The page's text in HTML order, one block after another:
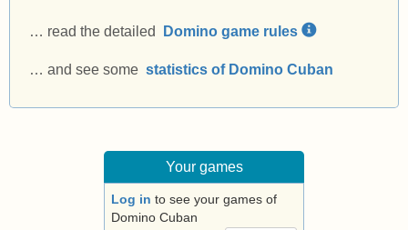
… read the detailed Domino game rules
… and see some statistics of Domino Cuban
Your games
Log in to see your games of
Domino Cuban